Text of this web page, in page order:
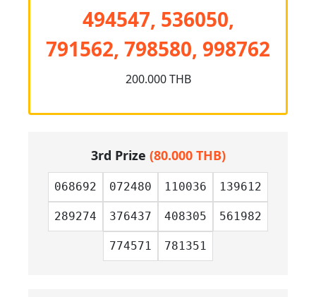
494547, 536050,
791562, 798580, 998762
200.000 THB
3rd Prize (80.000 THB)
068692 072480 110036 139612
289274 376437 408305 561982
774571 781351